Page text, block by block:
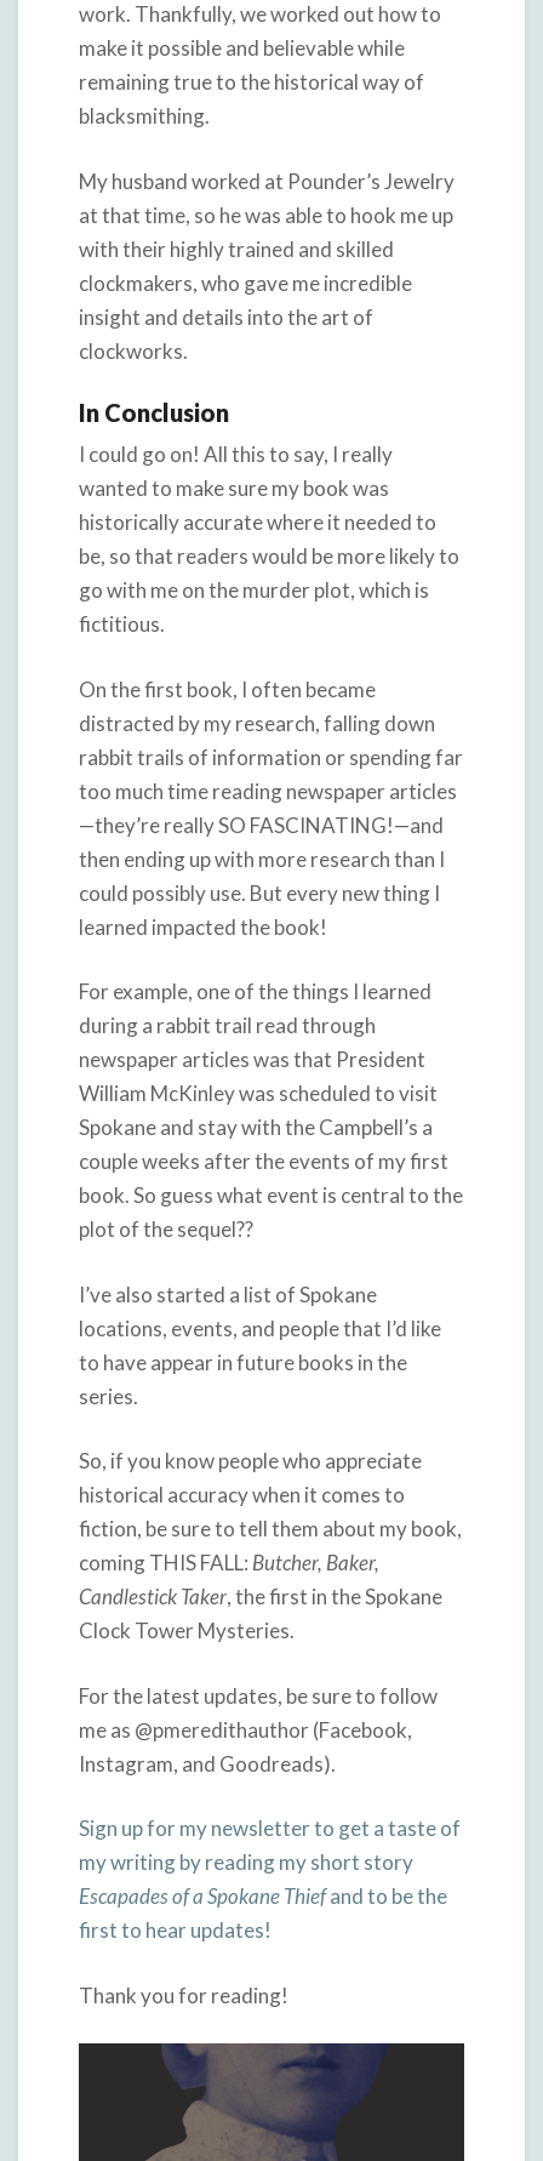
work. Thankfully, we worked out how to
make it possible and believable while
remaining true to the historical way of
blacksmithing.
My husband worked at Pounder’s Jewelry
at that time, so he was able to hook me up
with their highly trained and skilled
clockmakers, who gave me incredible
insight and details into the art of
clockworks.
In Conclusion
I could go on! All this to say, I really
wanted to make sure my book was
historically accurate where it needed to
be, so that readers would be more likely to
go with me on the murder plot, which is
fictitious.
On the first book, I often became
distracted by my research, falling down
rabbit trails of information or spending far
too much time reading newspaper articles
—they’re really SO FASCINATING!—and
then ending up with more research than I
could possibly use. But every new thing I
learned impacted the book!
For example, one of the things I learned
during a rabbit trail read through
newspaper articles was that President
William McKinley was scheduled to visit
Spokane and stay with the Campbell’s a
couple weeks after the events of my first
book. So guess what event is central to the
plot of the sequel??
I’ve also started a list of Spokane
locations, events, and people that I’d like
to have appear in future books in the
series.
So, if you know people who appreciate
historical accuracy when it comes to
fiction, be sure to tell them about my book,
coming THIS FALL: Butcher, Baker,
Candlestick Taker, the first in the Spokane
Clock Tower Mysteries.
For the latest updates, be sure to follow
me as @pmeredithauthor (Facebook,
Instagram, and Goodreads).
Sign up for my newsletter to get a taste of
my writing by reading my short story
Escapades of a Spokane Thiefand to be the
first to hear updates!
Thank you for reading!